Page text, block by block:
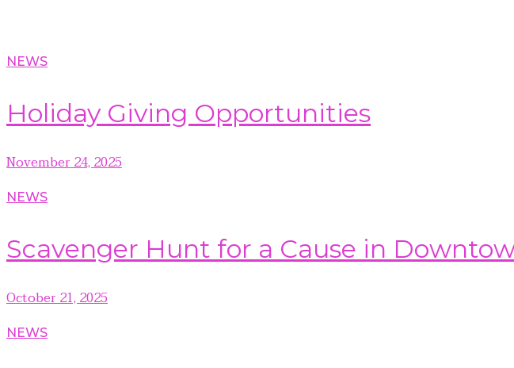
NEWS
Holiday Giving Opportunities
November 24, 2025
NEWS
Scavenger Hunt for a Cause in
October 21, 2025
NEWS